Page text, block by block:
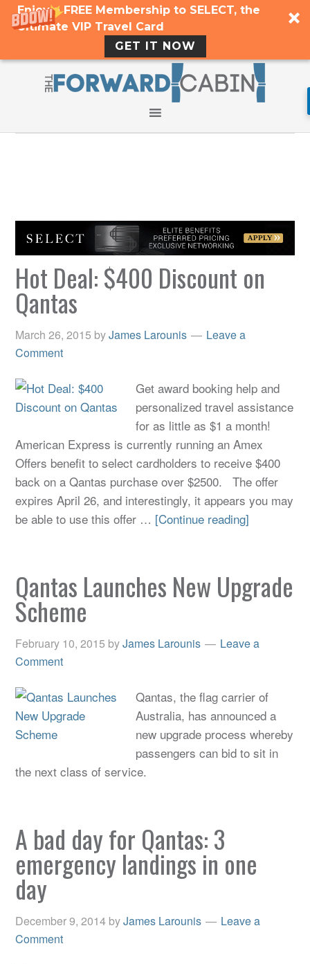
Enjoy a FREE Membership to SELECT, the
Ultimate VIP Travel Card
GET IT NOW
Hot Deal: $400 Discount on
Qantas
March 26, 2015 byJames Larounis
Leave a
Comment
Get award booking help and
personalized travel assistance
for as little as $1 a month!
American Express is currently running an Amex
Offers benefit to select cardholders to receive $400
back on a Qantas purchase over $2500. The offer
expires April 26, and interestingly, it appears you may
be able to use this offer … [Continue reading]
Qantas Launches New Upgrade
Scheme
February 10, 2015 byJames Larounis
Leave a
Comment
Qantas, the flag carrier of
Australia, has announced a
new upgrade process whereby
passengers can bid to sit in
the next class of service.
A bad day for Qantas: 3
emergency landings in one
day
December 9, 2014 byJames Larounis
Leave a
Comment